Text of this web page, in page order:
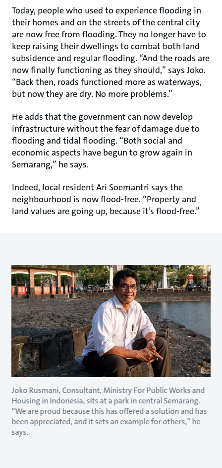
Today, people who used to experience flooding in
their homes and on the streets of the central city
are now free from flooding. They no longer have to
keep raising their dwellings to combat both land
subsidence and regular flooding. “And the roads are
now finally functioning as they should,” says Joko.
“Back then, roads functioned more as waterways,
but now they are dry. No more problems.”
He adds that the government can now develop
infrastructure without the fear of damage due to
flooding and tidal flooding. “Both social and
economic aspects have begun to grow again in
Semarang,” he says.
Indeed, local resident Ari Soemantri says the
neighbourhood is now flood-free. “Property and
land values are going up, because it’s flood-free.”
Joko Rusmani, Consultant, Ministry For Public Works and
Housing in Indonesia, sits at a park in central Semarang.
“We are proud because this has offered a solution and has
been appreciated, and it sets an example for others,” he
says.